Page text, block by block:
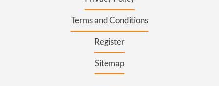
Terms and Conditions
Register
Sitemap